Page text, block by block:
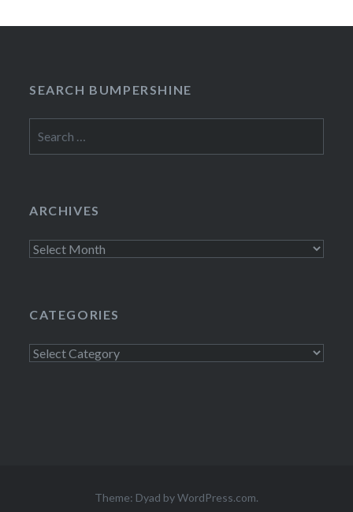
SEARCH BUMPERSHINE
for:
ARCHIVES
Archives
CATEGORIES
Categories
Theme: Dyad byWordPress.com.